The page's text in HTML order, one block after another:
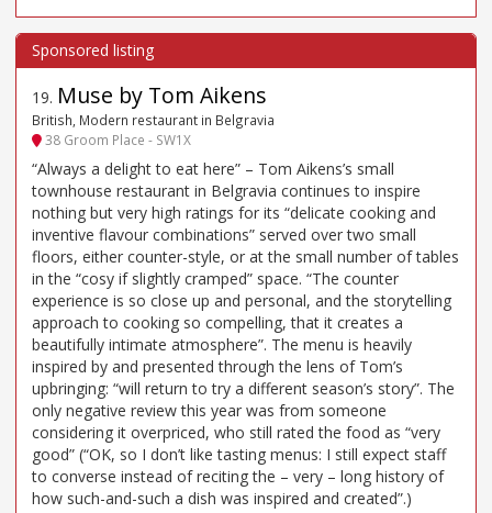
19. Muse by Tom Aikens
British, Modern restaurant in Belgravia
38 Groom Place - SW1X
“Always a delight to eat here” – Tom Aikens’s small
townhouse restaurant in Belgravia continues to inspire
nothing but very high ratings for its “delicate cooking and
inventive flavour combinations” served over two small
floors, either counter-style, or at the small number of tables
in the “cosy if slightly cramped” space. “The counter
experience is so close up and personal, and the storytelling
approach to cooking so compelling, that it creates a
beautifully intimate atmosphere”. The menu is heavily
inspired by and presented through the lens of Tom’s
upbringing: “will return to try a different season’s story”. The
only negative review this year was from someone
considering it overpriced, who still rated the food as “very
good” (“OK, so I don’t like tasting menus: I still expect staff
to converse instead of reciting the – very – long history of
how such-and-such a dish was inspired and created”.)